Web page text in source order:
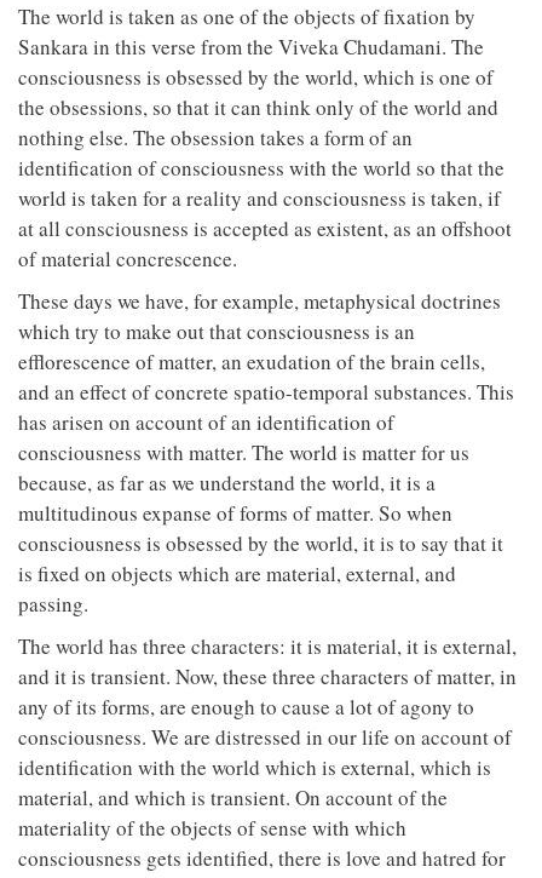
The world is taken as one of the objects of fixation by
Sankara in this verse from the Viveka Chudamani. The
consciousness is obsessed by the world, which is one of
the obsessions, so that it can think only of the world and
nothing else. The obsession takes a form of an
identification of consciousness with the world so that the
world is taken for a reality and consciousness is taken, if
at all consciousness is accepted as existent, as an offshoot
of material concrescence.
These days we have, for example, metaphysical doctrines
which try to make out that consciousness is an
efflorescence of matter, an exudation of the brain cells,
and an effect of concrete spatio-temporal substances. This
has arisen on account of an identification of
consciousness with matter. The world is matter for us
because, as far as we understand the world, it is a
multitudinous expanse of forms of matter. So when
consciousness is obsessed by the world, it is to say that it
is fixed on objects which are material, external, and
passing.
The world has three characters: it is material, it is external,
and it is transient. Now, these three characters of matter, in
any of its forms, are enough to cause a lot of agony to
consciousness. We are distressed in our life on account of
identification with the world which is external, which is
material, and which is transient. On account of the
materiality of the objects of sense with which
consciousness gets identified, there is love and hatred for